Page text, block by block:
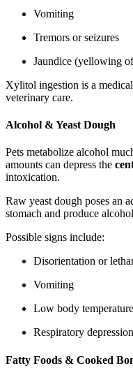
Vomiting
Tremors or seizures
Jaundice (yellowing
Xylitol ingestion is a
veterinary care.
Alcohol & Yeast Dough
Pets metabolize alcohol
amounts can depress the
intoxication.
Raw yeast dough poses an
stomach and produce
Possible signs include:
Disorientation or
Vomiting
Low body temperature
Respiratory depression
Fatty Foods & Cooked